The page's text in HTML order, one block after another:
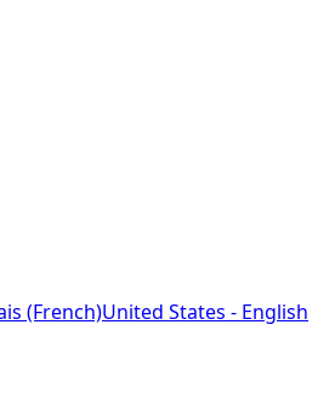
(French)United States - English